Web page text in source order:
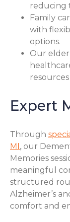
reducing
Family
with
options.
Our
Expert
Through
MI , our
Memories
meaningful
structured
Alzheimer’s
comfort and